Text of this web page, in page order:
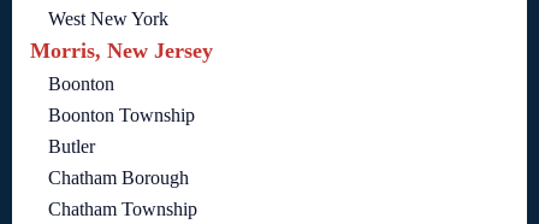
West New York
Morris, New Jersey
Boonton
Boonton Township
Butler
Chatham Borough
Chatham Township